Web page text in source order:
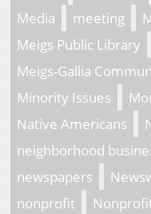
Media
meeting
Meigs Public Library
Meigs-Gallia
Minority Issues
Native Americans
neighborhood
newspapers
nonprofit